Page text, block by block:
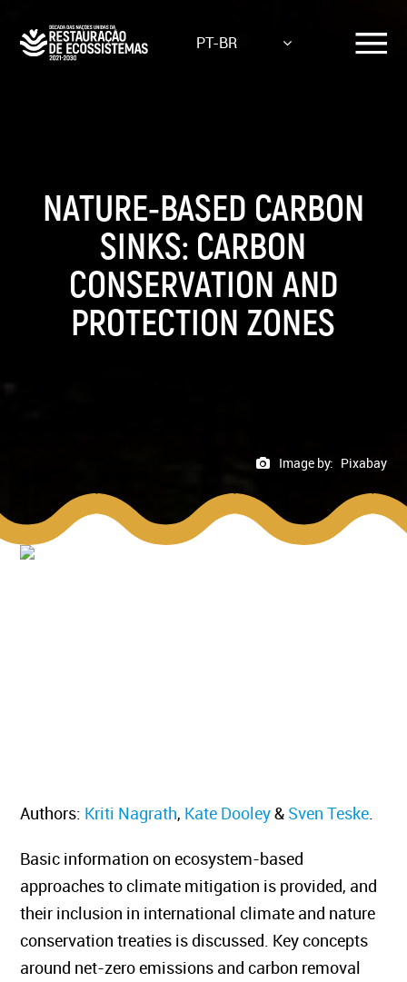
main
PT-BR
NATURE-BASED CARBON
SINKS: CARBON
CONSERVATION AND
PROTECTION ZONES
Image by: Pixabay
Authors: Kriti Nagrath, Kate Dooley& Sven Teske.
Basic information on ecosystem-based
approaches to climate mitigation is provided, and
their inclusion in international climate and nature
conservation treaties is discussed. Key concepts
around net-zero emissions and carbon removal